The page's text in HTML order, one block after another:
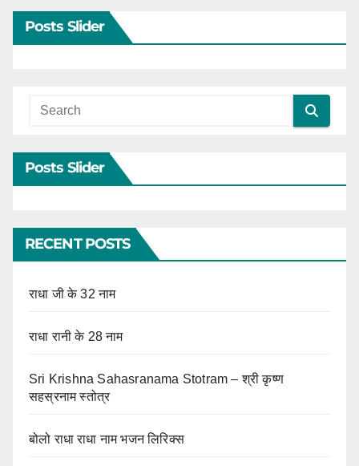
Posts Slider
Posts Slider
RECENT POSTS
राधा जी के 32 नाम
राधा रानी के 28 नाम
Sri Krishna Sahasranama Stotram – श्री कृष्ण
सहस्रनाम स्तोत्र
बोलो राधा राधा नाम भजन लिरिक्स